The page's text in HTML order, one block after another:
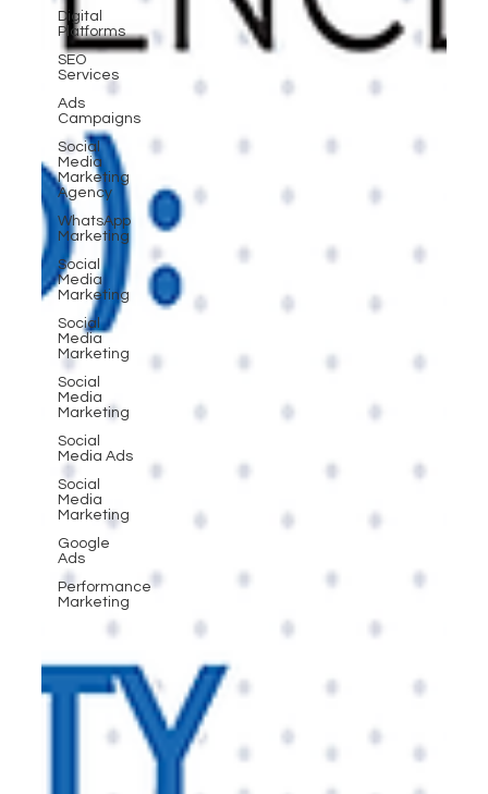
Digital
Platforms
SEO
Services
Ads
Campaigns
Social
Media
Marketing
Agency
WhatsApp
Marketing
Social
Media
Marketing
Social
Media
Marketing
Social
Media
Marketing
Social
Media Ads
Social
Media
Marketing
Google
Ads
Performance
Marketing